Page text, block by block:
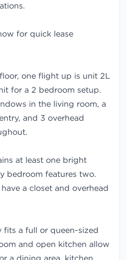
for quick lease
one flight up is unit 2L
for a 2 bedroom setup.
in the living room, a
and 3 overhead
at least one bright
bedroom features two.
a closet and overhead
fits a full or queen-sized
and open kitchen allow
a dining area, kitchen